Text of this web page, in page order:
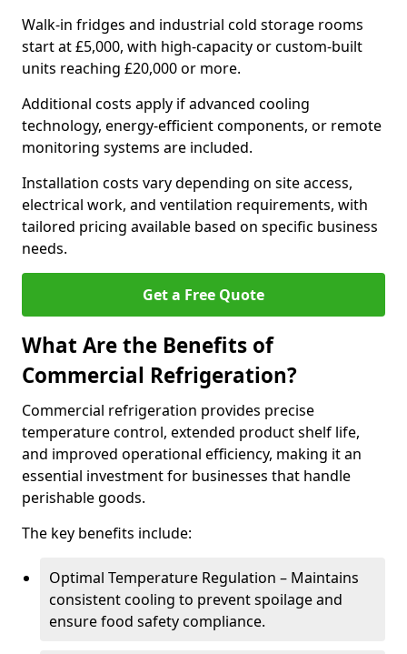
Walk-in fridges and industrial cold storage rooms
start at £5,000, with high-capacity or custom-built
units reaching £20,000 or more.
Additional costs apply if advanced cooling
technology, energy-efficient components, or remote
monitoring systems are included.
Installation costs vary depending on site access,
electrical work, and ventilation requirements, with
tailored pricing available based on specific business
needs.
Get a Free Quote
What Are the Benefits of
Commercial Refrigeration?
Commercial refrigeration provides precise
temperature control, extended product shelf life,
and improved operational efficiency, making it an
essential investment for businesses that handle
perishable goods.
The key benefits include:
Optimal Temperature Regulation – Maintains
consistent cooling to prevent spoilage and
ensure food safety compliance.